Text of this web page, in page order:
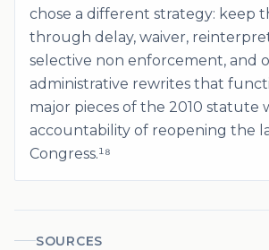
chose a different strategy: keep
through delay, waiver,
selective non enforcement, and
administrative rewrites that
major pieces of the 2010 statute
accountability of reopening the
Congress.¹⁸
SOURCES